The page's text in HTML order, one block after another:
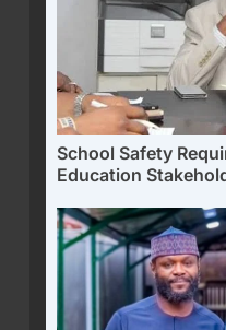
School Safety
Education